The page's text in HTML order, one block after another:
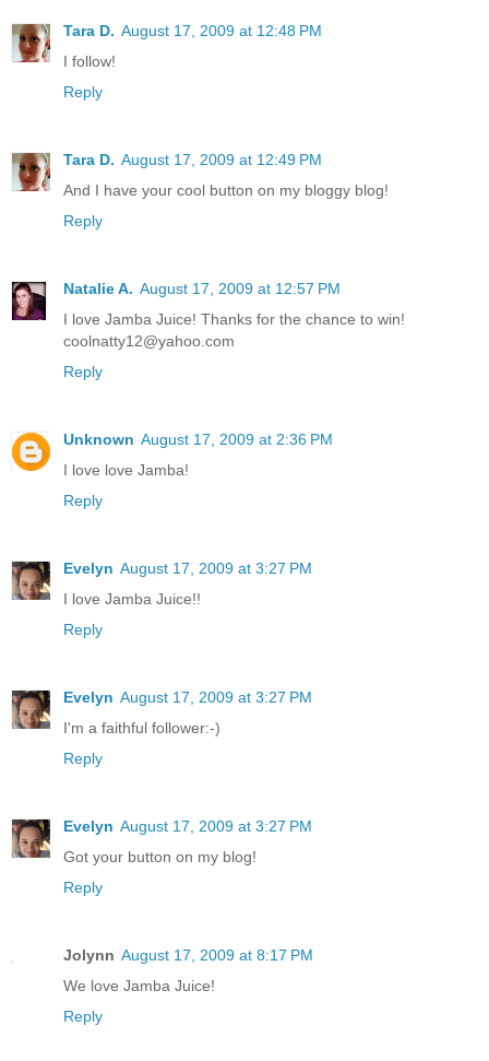
Tara D. August 17, 2009 at 12:48 PM
I follow!
Reply
Tara D. August 17, 2009 at 12:49 PM
And I have your cool button on my bloggy blog!
Reply
Natalie A. August 17, 2009 at 12:57 PM
I love Jamba Juice! Thanks for the chance to win!
coolnatty12@yahoo.com
Reply
Unknown August 17, 2009 at 2:36 PM
I love love Jamba!
Reply
Evelyn August 17, 2009 at 3:27 PM
I love Jamba Juice!!
Reply
Evelyn August 17, 2009 at 3:27 PM
I'm a faithful follower:-)
Reply
Evelyn August 17, 2009 at 3:27 PM
Got your button on my blog!
Reply
Jolynn August 17, 2009 at 8:17 PM
We love Jamba Juice!
Reply